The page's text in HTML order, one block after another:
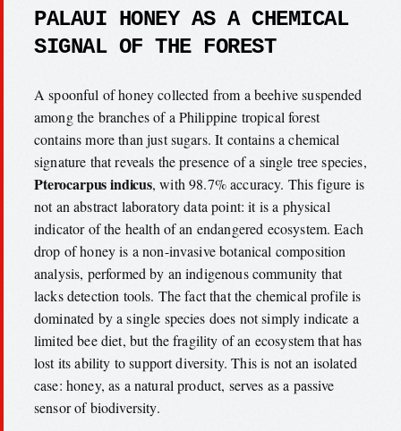
PALAUI HONEY AS A CHEMICAL
SIGNAL OF THE FOREST
A spoonful of honey collected from a beehive suspended
among the branches of a Philippine tropical forest
contains more than just sugars. It contains a chemical
signature that reveals the presence of a single tree species,
Pterocarpus indicus, with 98.7% accuracy. This figure is
not an abstract laboratory data point: it is a physical
indicator of the health of an endangered ecosystem. Each
drop of honey is a non-invasive botanical composition
analysis, performed by an indigenous community that
lacks detection tools. The fact that the chemical profile is
dominated by a single species does not simply indicate a
limited bee diet, but the fragility of an ecosystem that has
lost its ability to support diversity. This is not an isolated
case: honey, as a natural product, serves as a passive
sensor of biodiversity.